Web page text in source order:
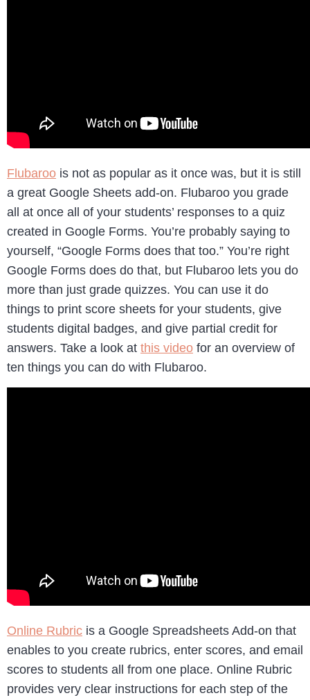
Flubaroo is not as popular as it once was, but it is still
a great Google Sheets add-on. Flubaroo you grade
all at once all of your students’ responses to a quiz
created in Google Forms. You’re probably saying to
yourself, “Google Forms does that too.” You’re right
Google Forms does do that, but Flubaroo lets you do
more than just grade quizzes. You can use it do
things to print score sheets for your students, give
students digital badges, and give partial credit for
answers. Take a look at this video for an overview of
ten things you can do with Flubaroo.
Online Rubric is a Google Spreadsheets Add-on that
enables to you create rubrics, enter scores, and email
scores to students all from one place. Online Rubric
provides very clear instructions for each step of the